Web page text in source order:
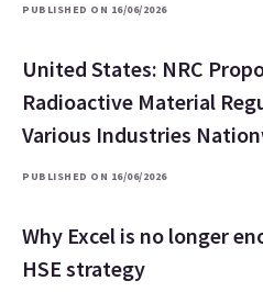
PUBLISHED ON 16/06/2026
United States: NRC
Radioactive Material
Various Industries
PUBLISHED ON 16/06/2026
Why Excel is no longer
HSE strategy